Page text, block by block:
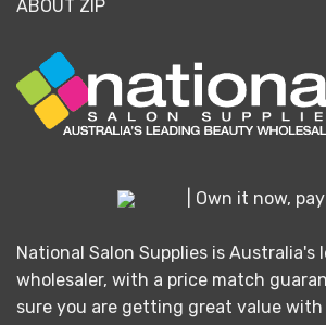
ABOUT ZIP
| Own it now,
National Salon Supplies is Australia's
wholesaler, with a price match
sure you are getting great value with